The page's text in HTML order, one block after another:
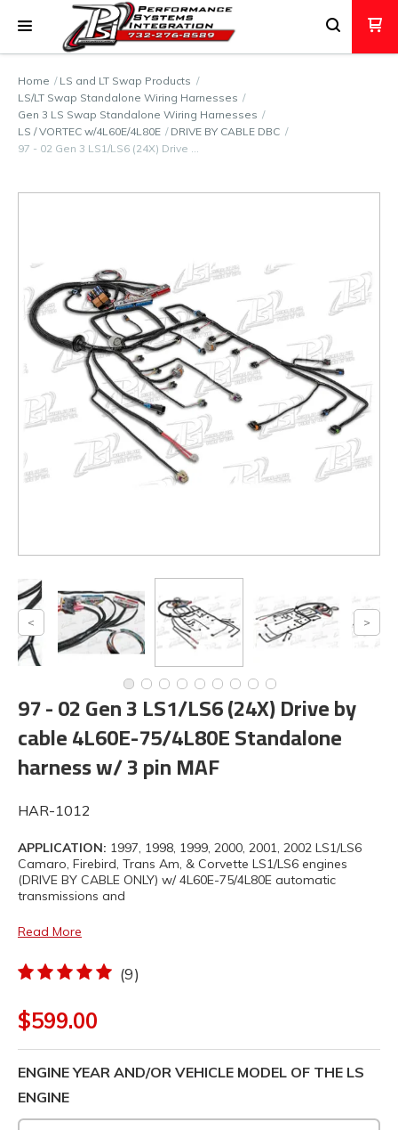
Home
LS and LT Swap Products
LS/LT Swap Standalone Wiring Harnesses
Gen 3 LS Swap Standalone Wiring Harnesses
LS / VORTEC w/4L60E/4L80E
DRIVE BY CABLE DBC
97 - 02 Gen 3 LS1/LS6 (24X) Drive …
97 - 02 Gen 3 LS1/LS6 (24X) Drive by
cable 4L60E-75/4L80E Standalone
harness w/ 3 pin MAF
HAR-1012
APPLICATION: 1997, 1998, 1999, 2000, 2001, 2002 LS1/LS6
Camaro, Firebird, Trans Am, & Corvette LS1/LS6 engines
(DRIVE BY CABLE ONLY) w/ 4L60E-75/4L80E automatic
transmissions and
Read More
(9)
$599.00
ENGINE YEAR AND/OR VEHICLE MODEL OF THE LS
ENGINE